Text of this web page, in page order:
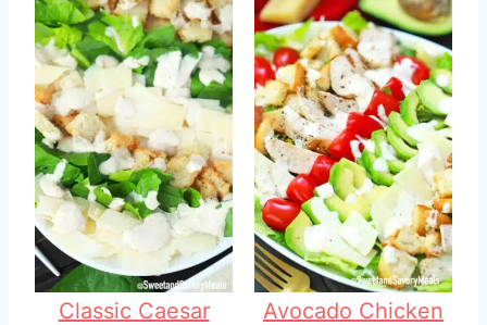
Classic Caesar
Avocado Chicken